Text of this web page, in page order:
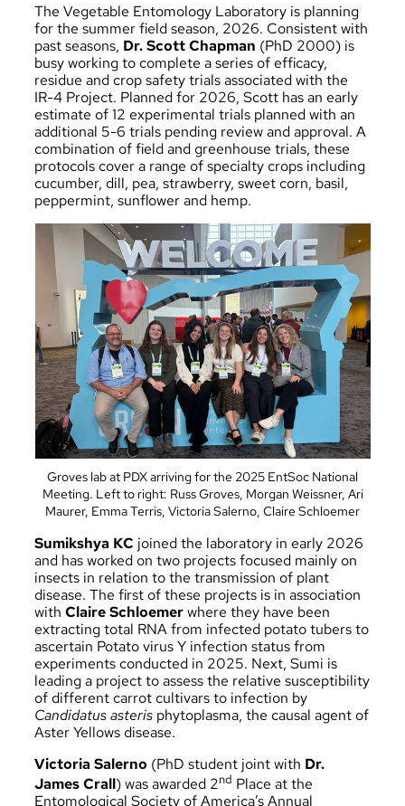
TheVegetable Entomology Laboratory is planning
for the summer field season, 2026. Consistent with
past seasons, Dr. Scott Chapman (PhD 2000) is
busy working to complete a series of efficacy,
residue and crop safety trials associated with the
IR-4 Project. Planned for 2026, Scott has an early
estimate of 12 experimental trials planned with an
additional 5-6 trials pending review and approval. A
combination of field and greenhouse trials, these
protocols cover a range of specialty crops including
cucumber, dill, pea, strawberry, sweet corn, basil,
peppermint, sunflower and hemp.
Groves lab at PDX arriving for the 2025 EntSoc National
Meeting. Left to right: Russ Groves, Morgan Weissner, Ari
Maurer, Emma Terris, Victoria Salerno, Claire Schloemer
Sumikshya KC joined the laboratory in early 2026
and has worked on two projects focused mainly on
insects in relation to the transmission of plant
disease. The first of these projects is in association
withClaire Schloemerwhere they have been
extracting total RNA from infected potato tubers to
ascertain Potato virus Y infection status from
experiments conducted in 2025. Next, Sumi is
leading a project to assess the relative susceptibility
of different carrot cultivars to infection by
Candidatus asteris phytoplasma, the causal agent of
Aster Yellows disease.
Victoria Salerno (PhD student joint with Dr.
James Crall) was awarded 2nd Place at the
Entomological Society of America’s Annual